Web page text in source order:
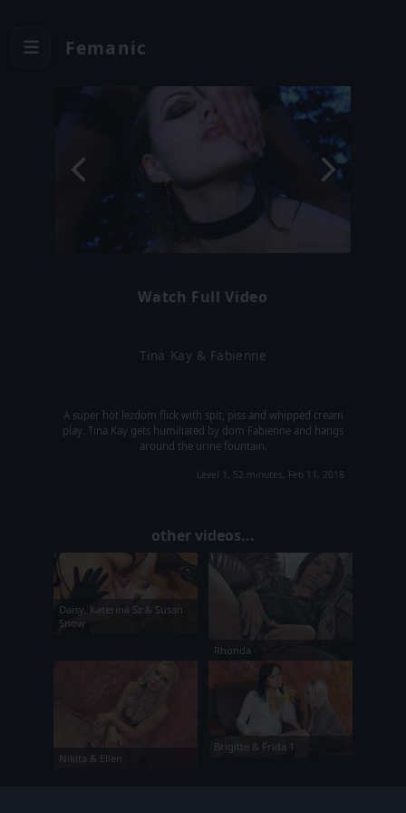
Femanic
Watch Full Video
Tina Kay & Fabienne
A super hot lezdom flick with spit, piss and whipped cream
play. Tina Kay gets humiliated by dom Fabienne and hangs
around the urine fountain.
Level 1, 52 minutes, Feb 11, 2018
other videos...
Daisy, Katerina Sz & Susan
Snow
Rhonda
Nikita & Ellen
Brigitte & Frida 1